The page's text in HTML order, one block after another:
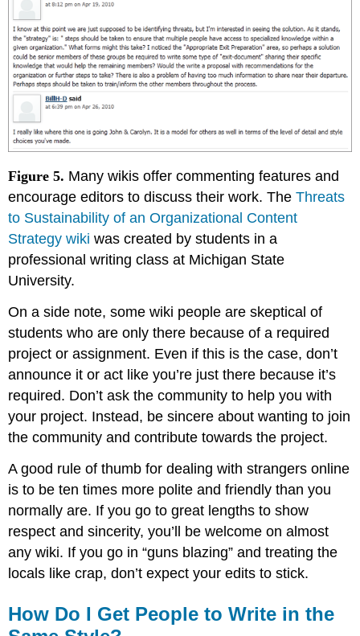
Figure 5. Many wikis offer commenting features and
encourage editors to discuss their work. TheThreats
to Sustainability of an Organizational Content
Strategy wiki was created by students in a
professional writing class at Michigan State
University.
On a side note, some wiki people are skeptical of
students who are only there because of a required
project or assignment. Even if this is the case, don’t
announce it or act like you’re just there because it’s
required. Don’t ask the community to help you with
your project. Instead, be sincere about wanting to join
the community and contribute towards the project.
A good rule of thumb for dealing with strangers online
is to be ten times more polite and friendly than you
normally are. If you go to great lengths to show
respect and sincerity, you’ll be welcome on almost
any wiki. If you go in “guns blazing” and treating the
locals like crap, don’t expect your edits to stick.
How Do I Get People to Write in the